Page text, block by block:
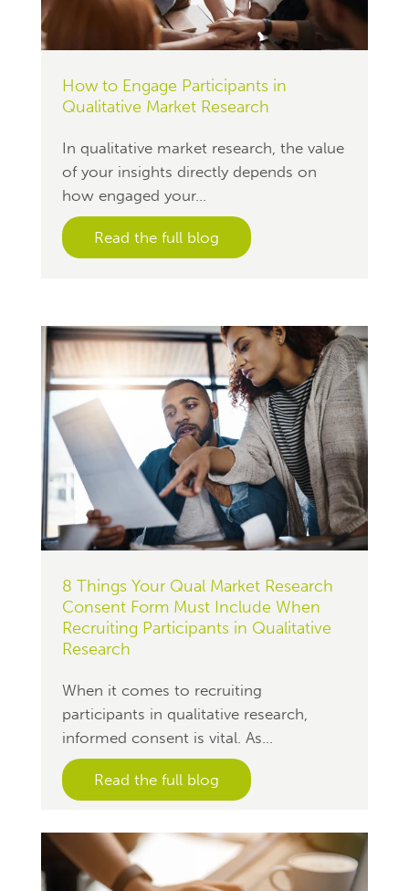
How to Engage Participants in
Qualitative Market Research
In qualitative market research, the value
of your insights directly depends on
how engaged your...
Read the full blog
8 Things Your Qual Market Research
Consent Form Must Include When
Recruiting Participants in Qualitative
Research
When it comes to recruiting
participants in qualitative research,
informed consent is vital. As...
Read the full blog